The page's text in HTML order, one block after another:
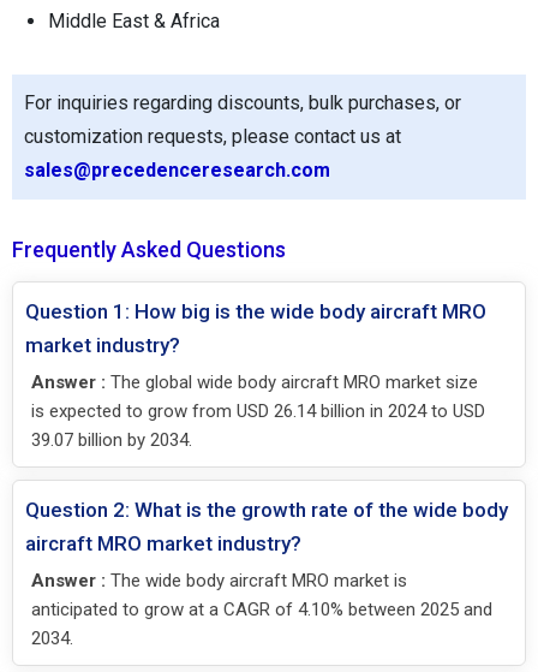
Middle East & Africa
For inquiries regarding discounts, bulk purchases, or
customization requests, please contact us at
sales@precedenceresearch.com
Frequently Asked Questions
Question 1: How big is the wide body aircraft MRO
market industry?
Answer : The global wide body aircraft MRO market size
is expected to grow from USD 26.14 billion in 2024 to USD
39.07 billion by 2034.
Question 2: What is the growth rate of the wide body
aircraft MRO market industry?
Answer : The wide body aircraft MRO market is
anticipated to grow at a CAGR of 4.10% between 2025 and
2034.